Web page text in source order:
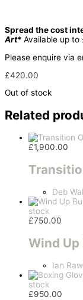
Spread the cost
Art* Available up
Please enquire via
£420.00
Out of stock
Related
£1,900.00
Deb
stock
£750.00
Wind
Ian
stock
£950.00